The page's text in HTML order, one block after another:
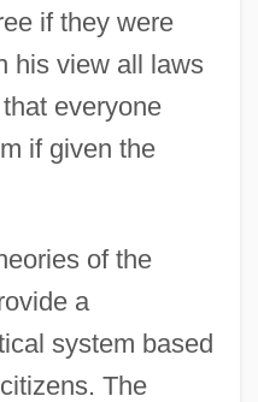
if they were
his view all laws
everyone
if given the
of the
a
system based
The